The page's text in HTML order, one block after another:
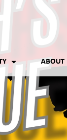
ABOUT